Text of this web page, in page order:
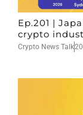
Ep.201 |
crypto
Crypto News Talk